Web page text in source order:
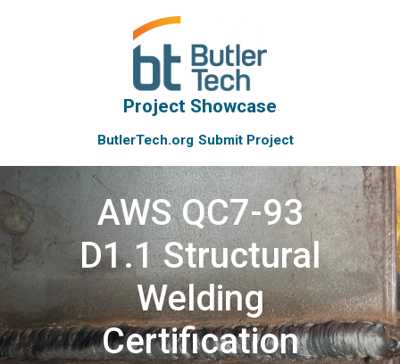
Project Showcase
ButlerTech.org Submit Project
AWS QC7-93
D1.1 Structural
Welding
Certification